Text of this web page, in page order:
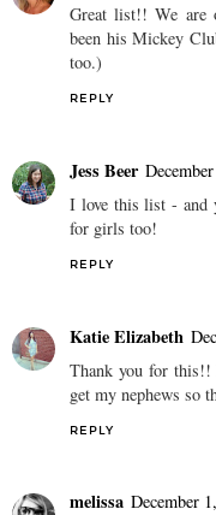
Great list!! We are
been his Mickey
too.)
REPLY
Jess Beer
I love this list - and
for girls too!
REPLY
Katie Elizabeth
Thank you for this!!
get my nephews so
REPLY
melissa December